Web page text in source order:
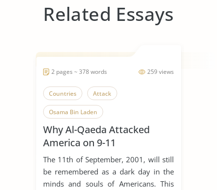
Related Essays
259 views
2 pages ~ 378 words
Countries Attack
Osama Bin Laden
Why Al-Qaeda Attacked
America on 9-11
The 11th of September, 2001, will still
be remembered as a dark day in the
minds and souls of Americans. This